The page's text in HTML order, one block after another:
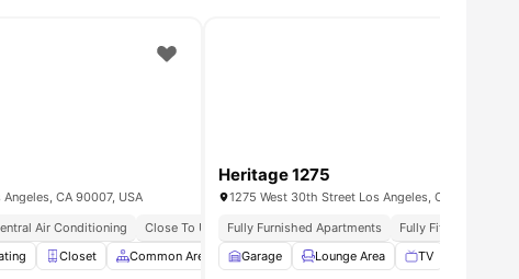
En-suite Bathroom View all8amenities
CA 90007, USA
Air Conditioning
Close To University Of Southern California Near Usc Campus
Closet Common Area Dining Table Furnished View all
Heritage 1275
1275 West 30th Street Los Angeles, CA 90007
Fully Furnished Apartments
Fully Fitted Kitchen
Garage
Lounge Area TV